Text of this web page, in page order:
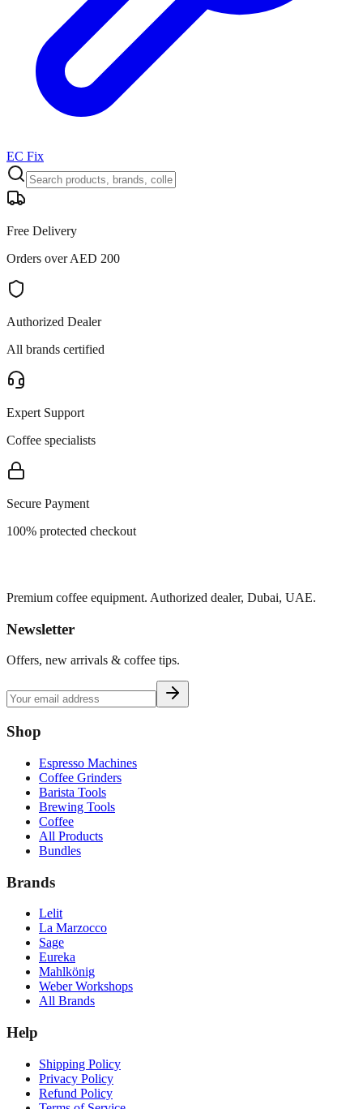
EC Fix
Free Delivery
Orders over AED 200
Authorized Dealer
All brands certified
Expert Support
Coffee specialists
Secure Payment
100% protected checkout
Premium coffee equipment. Authorized dealer, Dubai, UAE.
Newsletter
Offers, new arrivals & coffee tips.
Shop
Espresso Machines
Coffee Grinders
Barista Tools
Brewing Tools
Coffee
All Products
Bundles
Brands
Lelit
La Marzocco
Sage
Eureka
Mahlkönig
Weber Workshops
All Brands
Help
Shipping Policy
Privacy Policy
Refund Policy